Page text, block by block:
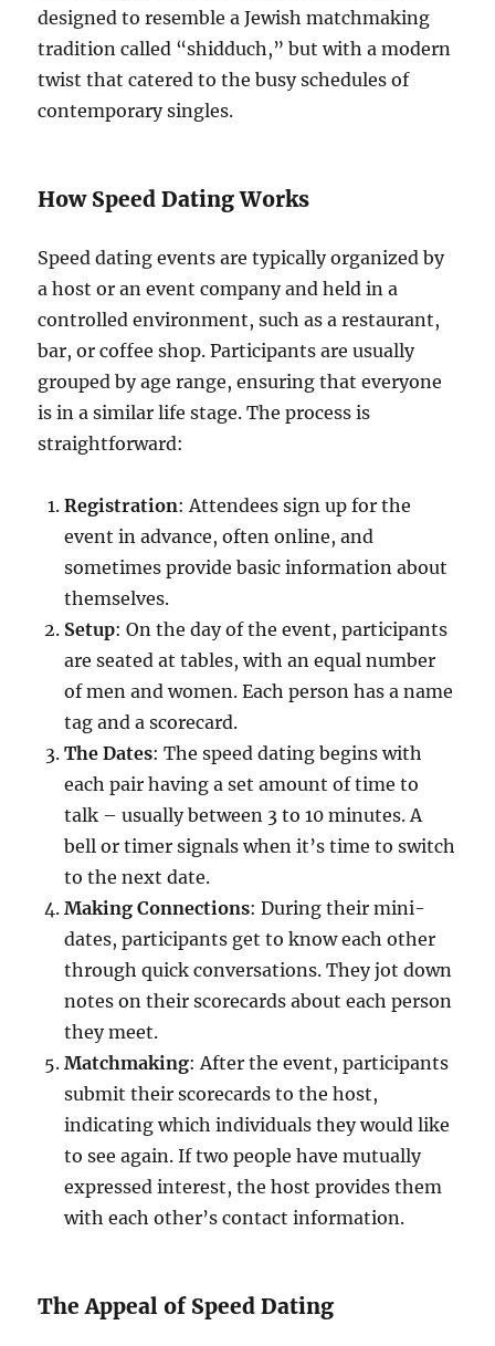
designed to resemble a Jewish matchmaking
tradition called “shidduch,” but with a modern
twist that catered to the busy schedules of
contemporary singles.
How Speed Dating Works
Speed dating events are typically organized by
a host or an event company and held in a
controlled environment, such as a restaurant,
bar, or coffee shop. Participants are usually
grouped by age range, ensuring that everyone
is in a similar life stage. The process is
straightforward:
Registration: Attendees sign up for the
event in advance, often online, and
sometimes provide basic information about
themselves.
Setup: On the day of the event, participants
are seated at tables, with an equal number
of men and women. Each person has a name
tag and a scorecard.
The Dates: The speed dating begins with
each pair having a set amount of time to
talk – usually between 3 to 10 minutes. A
bell or timer signals when it’s time to switch
to the next date.
Making Connections: During their mini-
dates, participants get to know each other
through quick conversations. They jot down
notes on their scorecards about each person
they meet.
Matchmaking: After the event, participants
submit their scorecards to the host,
indicating which individuals they would like
to see again. If two people have mutually
expressed interest, the host provides them
with each other’s contact information.
The Appeal of Speed Dating